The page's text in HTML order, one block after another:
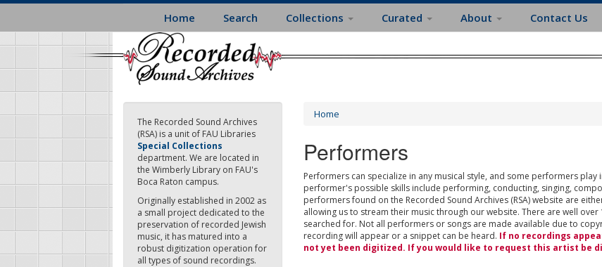
Skip
main
content
Home Search Collections Curated About Contact Us
The Recorded Sound Archives
(RSA) is a unit of FAU Libraries
Special Collections
department. We are located in
the Wimberly Library on FAU's
Boca Raton campus.
Originally established in 2002 as
a small project dedicated to the
preservation of recorded Jewish
music, it has matured into a
robust digitization operation for
all types of sound recordings.
Home
Performers
Performers can specialize in any musical style, and some performers play
performer's possible skills include performing, conducting, singing,
performers found on the Recorded Sound Archives (RSA) website are
allowing us to stream their music through our website. There are well
searched for. Not all performers or songs are made available due to
recording will appear or a snippet can be heard. If no recordings
not yet been digitized. If you would like to request this artist be